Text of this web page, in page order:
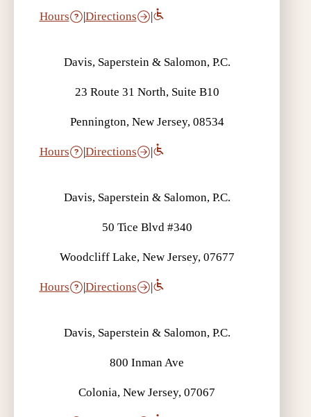
Hours |Directions |
Davis, Saperstein & Salomon, P.C.
23 Route 31 North, Suite B10
Pennington, New Jersey, 08534
Hours |Directions |
Davis, Saperstein & Salomon, P.C.
50 Tice Blvd #340
Woodcliff Lake, New Jersey, 07677
Hours |Directions |
Davis, Saperstein & Salomon, P.C.
800 Inman Ave
Colonia, New Jersey, 07067